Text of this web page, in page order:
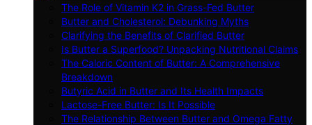
The Role of Vitamin K2 in Grass-Fed Butter
Butter and Cholesterol: Debunking Myths
Clarifying the Benefits of Clarified Butter
Is Butter a Superfood? Unpacking Nutritional Claims
The Caloric Content of Butter: A Comprehensive
Breakdown
Butyric Acid in Butter and Its Health Impacts
Lactose-Free Butter: Is It Possible
The Relationship Between Butter and Omega Fatty